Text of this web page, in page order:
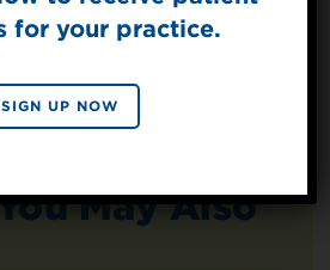
May Also
for your practice.
SIGN UP NOW